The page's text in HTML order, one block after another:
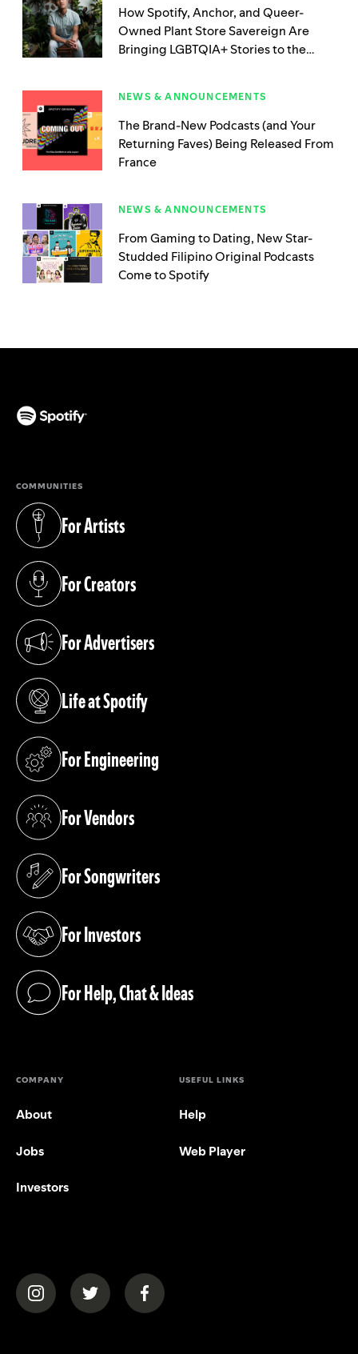
How Spotify, Anchor, and Queer-
Owned Plant Store Savereign Are
Bringing LGBTQIA+ Stories to the
NEWS & ANNOUNCEMENTS
The Brand-New Podcasts (and Your
Returning Faves) Being Released From
France
NEWS & ANNOUNCEMENTS
From Gaming to Dating, New Star-
Studded Filipino Original Podcasts
Come to Spotify
COMMUNITIES
For Artists
(opens in a new tab)
For Creators
(opens in a new tab)
For Advertisers
(opens in a new tab)
Life at Spotify
(opens in a new tab)
For Engineering
(opens in a new tab)
For Vendors
(opens in a new tab)
For Songwriters
(opens in a new tab)
For Investors
(opens in a new tab)
For Help, Chat & Ideas
(opens in a new tab)
COMPANY
About
Jobs
Investors
USEFUL LINKS
Help
Web Player
(opens in a new tab)(opens in a new tab)(opens in a new tab)